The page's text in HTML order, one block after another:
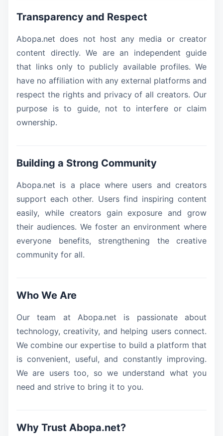
Transparency and Respect
Abopa.net does not host any media or creator
content directly. We are an independent guide
that links only to publicly available profiles. We
have no affiliation with any external platforms and
respect the rights and privacy of all creators. Our
purpose is to guide, not to interfere or claim
ownership.
Building a Strong Community
Abopa.net is a place where users and creators
support each other. Users find inspiring content
easily, while creators gain exposure and grow
their audiences. We foster an environment where
everyone benefits, strengthening the creative
community for all.
Who We Are
Our team at Abopa.net is passionate about
technology, creativity, and helping users connect.
We combine our expertise to build a platform that
is convenient, useful, and constantly improving.
We are users too, so we understand what you
need and strive to bring it to you.
Why Trust Abopa.net?